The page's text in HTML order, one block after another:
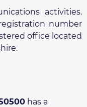
activities.
number
office located
has a